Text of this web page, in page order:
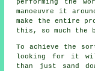
performing the
manoeuvre it
make the entire
this, so much the
To achieve the
looking for it will
than just sand